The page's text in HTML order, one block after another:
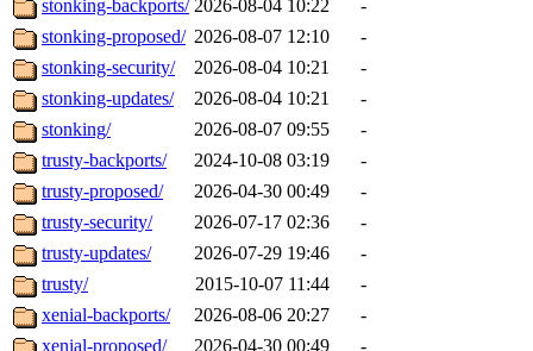
stonking-backports/ 2026-08-04 10:22
-
stonking-proposed/ 2026-08-07 12:10
-
stonking-security/
2026-08-04 10:21
-
stonking-updates/
2026-08-04 10:21
-
stonking/
2026-08-07 09:55
-
trusty-backports/
2024-10-08 03:19
-
trusty-proposed/
2026-04-30 00:49
-
trusty-security/
2026-07-17 02:36
-
trusty-updates/
2026-07-29 19:46
-
trusty/
2015-10-07 11:44
-
xenial-backports/
2026-08-06 20:27
-
xenial-proposed/
2026-04-30 00:49
-